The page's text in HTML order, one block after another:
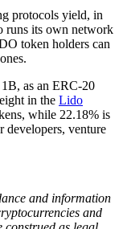
protocols yield, in
runs its own network
token holders can
as an ERC-20
in the Lido
while 22.18% is
developers, venture
and information
and